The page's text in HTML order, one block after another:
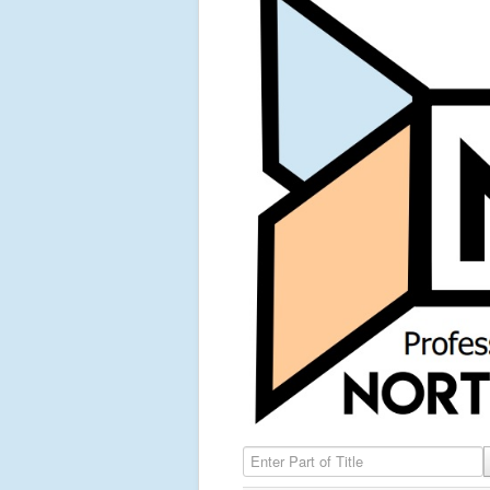
Enter Part of Title